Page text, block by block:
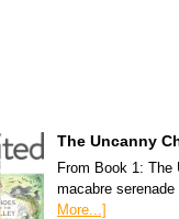
The Uncanny
From Book 1:
macabre
More...]